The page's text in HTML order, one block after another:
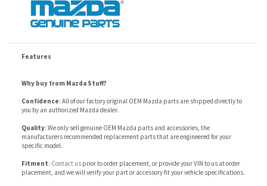
Features
Why buy from Mazda Stuff?
you by an authorized Mazda dealer.
manufacturers recommended replacement parts that are engineered for your
Fitment :Contact usprior to order placement, or provide your VIN to us at order